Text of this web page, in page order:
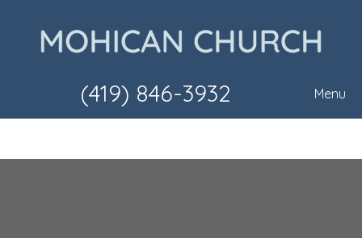
(419) 846-3932 Menu